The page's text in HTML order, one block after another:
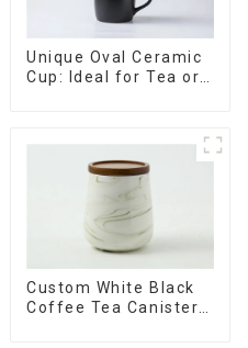
Unique Oval Ceramic
Cup: Ideal for Tea or
Custom White Black
Coffee Tea Canister